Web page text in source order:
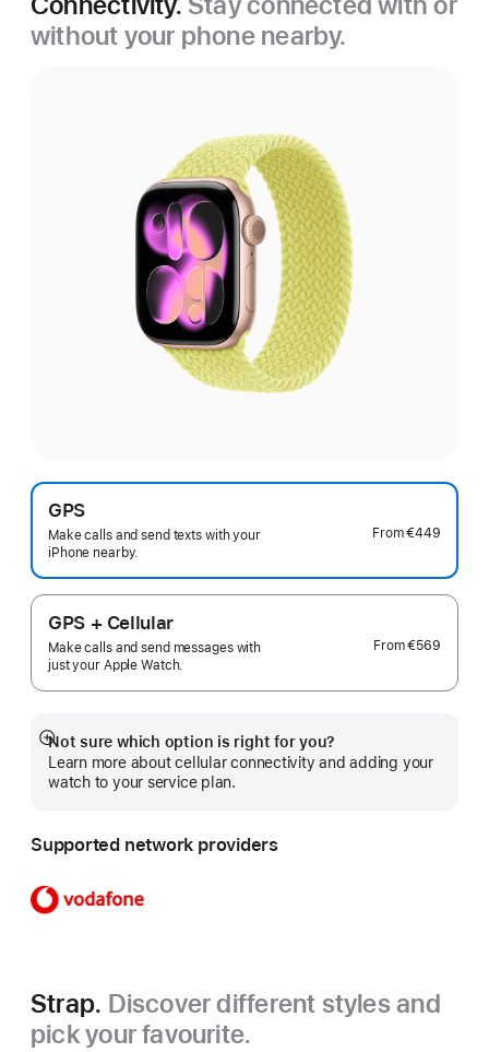
without your phone nearby.
GPS
Make calls and send texts with your
iPhone nearby.
From€449
GPS + Cellular
Make calls and send messages with
just your Apple Watch.
From€569
Not sure which option is right for you?
Learn more about cellular connectivity and adding your
watch to your service plan.
Show
more
Supported network providers
Strap. Discover different styles and
pick your favourite.